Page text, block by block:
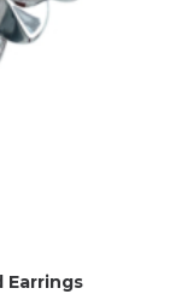
Earrings